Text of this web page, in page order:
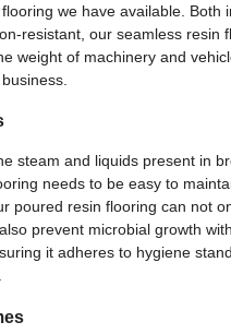
we have available. Both
resistant, our seamless resin
weight of machinery and
steam and liquids present in
needs to be easy to
poured resin flooring can not
prevent microbial growth
it adheres to hygiene